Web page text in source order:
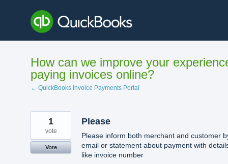
content
How can we improve your
paying invoices online?
← QuickBooks Invoice Payments Portal
Please
Please inform both merchant and customer
email or statement about payment with
like invoice number
1
vote
Vote